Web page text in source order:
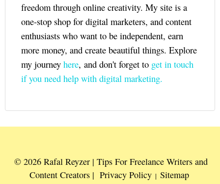
freedom through online creativity. My site is a
one-stop shop for digital marketers, and content
enthusiasts who want to be independent, earn
more money, and create beautiful things. Explore
my journey here, and don't forget to get in touch
if you need help with digital marketing.
© 2026 Rafal Reyzer | Tips For Freelance Writers and
Content Creators | Privacy Policy | Sitemap